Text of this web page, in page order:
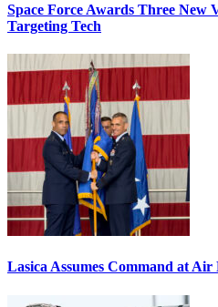
Space Force Awards Three New
Targeting Tech
Lasica Assumes Command at Air